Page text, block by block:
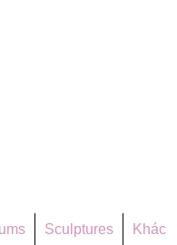
Sculptures Khác